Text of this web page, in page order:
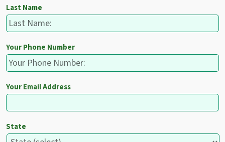
Last Name
Your Phone Number
Your Email Address
State